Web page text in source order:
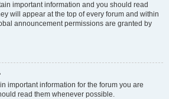
important information and you should read
will appear at the top of every forum and within
announcement permissions are granted by
important information for the forum you are
read them whenever possible.